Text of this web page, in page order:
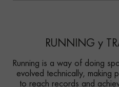
RUNNING y
Running is a way of doing
evolved technically, making
to reach records and